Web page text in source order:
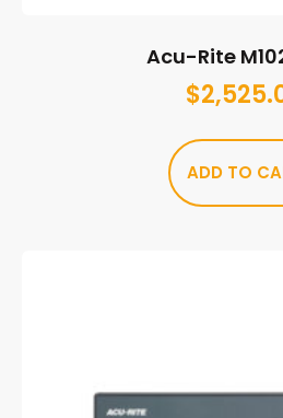
Acu-Rite
$
ADD TO